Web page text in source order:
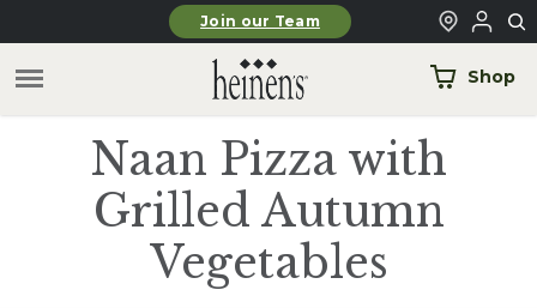
Skip to main contentJoin our Team
Shop
Naan Pizza with
Grilled Autumn
Vegetables